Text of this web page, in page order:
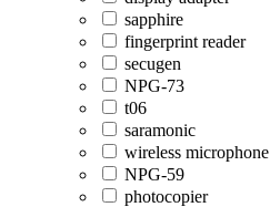
sapphire
fingerprint reader
secugen
NPG-73
t06
saramonic
wireless microphone
NPG-59
photocopier